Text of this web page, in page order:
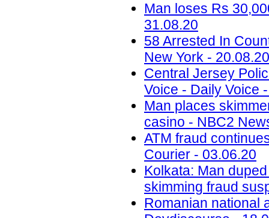
Man loses Rs
31.08.20
58 Arrested In
New York - 20.08.20
Central Jersey
Voice - Daily Voice
Man places
casino - NBC2
ATM fraud
Courier - 03.06.20
Kolkata: Man
skimming fraud
Romanian national